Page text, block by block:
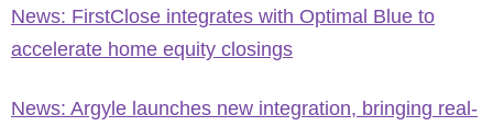
News: FirstClose integrates with Optimal Blue to
accelerate home equity closings
News: Argyle launches new integration, bringing real-